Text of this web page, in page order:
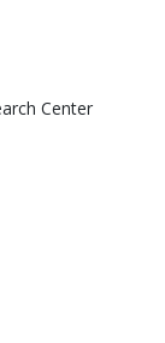
Center